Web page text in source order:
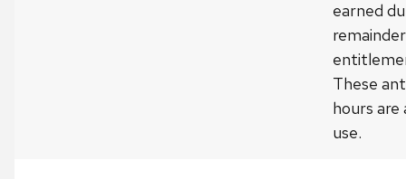
earned
These
hours are
use.